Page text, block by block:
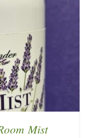
Mist